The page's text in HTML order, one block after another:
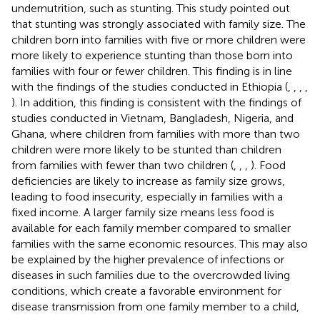
undernutrition, such as stunting. This study pointed out
that stunting was strongly associated with family size. The
children born into families with five or more children were
more likely to experience stunting than those born into
families with four or fewer children. This finding is in line
with the findings of the studies conducted in Ethiopia (
). In addition, this finding is consistent with the findings of
studies conducted in Vietnam, Bangladesh, Nigeria, and
Ghana, where children from families with more than two
children were more likely to be stunted than children
from families with fewer than two children (
). Food
deficiencies are likely to increase as family size grows,
leading to food insecurity, especially in families with a
fixed income. A larger family size means less food is
available for each family member compared to smaller
families with the same economic resources. This may also
be explained by the higher prevalence of infections or
diseases in such families due to the overcrowded living
conditions, which create a favorable environment for
disease transmission from one family member to a child,